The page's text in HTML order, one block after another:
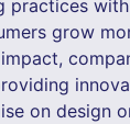
practices
grow
on design